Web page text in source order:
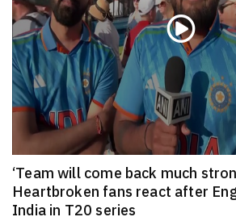
‘Team will come back much
Heartbroken fans react after
India in T20 series